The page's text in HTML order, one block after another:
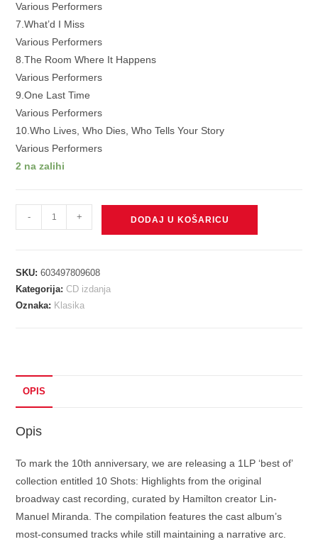
Various Performers
7.What’d I Miss
Various Performers
8.The Room Where It Happens
Various Performers
9.One Last Time
Various Performers
10.Who Lives, Who Dies, Who Tells Your Story
Various Performers
2 na zalihi
-
SHOTS
CD
- + DODAJ U KOŠARICU
SKU:603497809608
Kategorija:CD izdanja
Oznaka: Klasika
OPIS
Opis
To mark the 10th anniversary, we are releasing a 1LP ‘best of’
collection entitled 10 Shots: Highlights from the original
broadway cast recording, curated by Hamilton creator Lin-
Manuel Miranda. The compilation features the cast album’s
most-consumed tracks while still maintaining a narrative arc.